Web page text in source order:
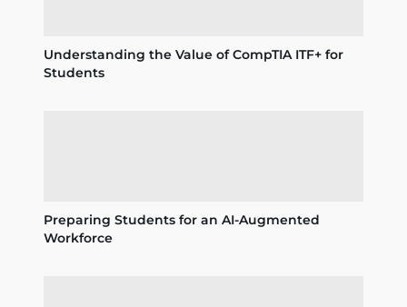
Understanding the Value of CompTIA ITF+ for
Students
Preparing Students for an AI-Augmented
Workforce